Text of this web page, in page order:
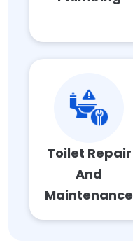
Toilet Repair
And
Maintenance